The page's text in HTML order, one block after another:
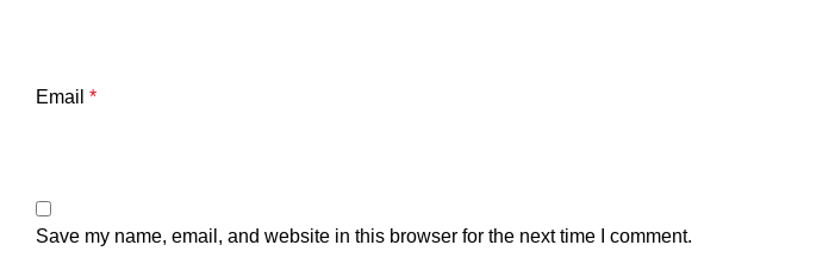
Email *
Save my name, email, and website in this browser for the next time I comment.